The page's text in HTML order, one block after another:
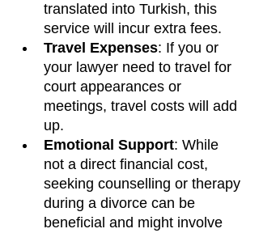
translated into Turkish, this
service will incur extra fees.
Travel Expenses: If you or
your lawyer need to travel for
court appearances or
meetings, travel costs will add
up.
Emotional Support: While
not a direct financial cost,
seeking counselling or therapy
during a divorce can be
beneficial and might involve